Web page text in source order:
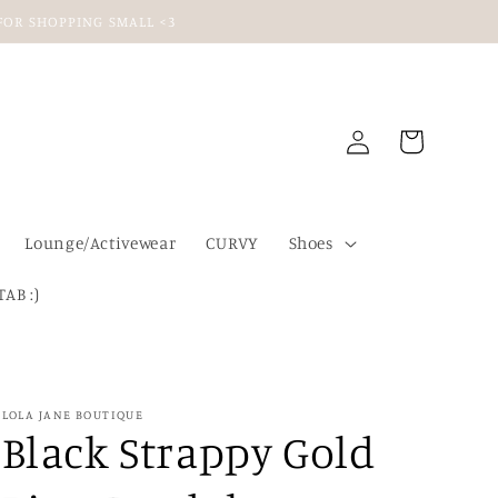
SHOPPING SMALL <3
Lounge/Activewear CURVY Shoes
:)
Log
in
Cart
LOLA JANE BOUTIQUE
Black Strappy Gold